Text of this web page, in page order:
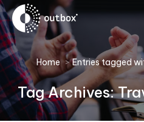
You are here:
Home Entries tagged
Tag Archives: